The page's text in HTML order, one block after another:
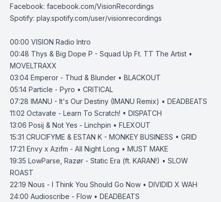
Facebook: facebook.com/VisionRecordings
Spotify: play.spotify.com/user/visionrecordings
00:00 VISION Radio Intro
00:48 Thys & Big Dope P - Squad Up Ft. TT The Artist •
MOVELTRAXX
03:04 Emperor - Thud & Blunder • BLACKOUT
05:14 Particle - Pyro • CRITICAL
07:28 IMANU - It's Our Destiny (IMANU Remix) • DEADBEATS
11:02 Octavate - Learn To Scratch! • DISPATCH
13:06 Posij & Not Yes - Linchpin • FLEXOUT
15:31 CRUCIFYME & ESTAN K - MONKEY BUSINESS • GRID
17:21 Envy x Azifm - All Night Long • MUST MAKE
19:35 LowParse, Razør - Static Era (ft. KARAN!) • SLOW
ROAST
22:19 Nous - I Think You Should Go Now • DIVIDID X WAH
24:00 Audioscribe - Flow • DEADBEATS